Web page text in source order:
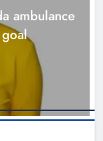
ambulance